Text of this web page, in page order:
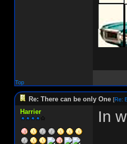
Top
Re: There can be only One [Re:
Harrier
In